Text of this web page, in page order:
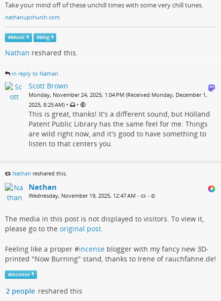
Take your mind off of these unchill times with some very chill tunes.
nathanupchurch.com
#Music #blog
Nathan reshared this.
in reply to Nathan
Scott Brown
Monday, November 24, 2025, 1:04 PM (Received Monday, December 1,
2025, 8:25 AM) • •
This is great, thanks! It's a different sound, but Holland
Patent Public Library has the same feel for me. Things
are wild right now, and it's good to have something to
listen to that centers you.
Nathan reshared this.
Nathan
Wednesday, November 19, 2025, 12:47 AM • •
The media in this post is not displayed to visitors. To view it,
please go to the original post.
Feeling like a proper #incense blogger with my fancy new 3D-
printed "Now Burning" stand, thanks to Irene of rauchfahne.de!
#incense
2 people reshared this